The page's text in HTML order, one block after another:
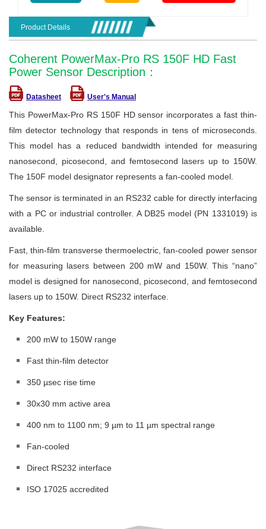
Product Details
Coherent PowerMax-Pro RS 150F HD Fast
Power Sensor Description：
Datasheet User's Manual
This PowerMax-Pro RS 150F HD sensor incorporates a fast thin-
film detector technology that responds in tens of microseconds.
This model has a reduced bandwidth intended for measuring
nanosecond, picosecond, and femtosecond lasers up to 150W.
The 150F model designator represents a fan-cooled model.
The sensor is terminated in an RS232 cable for directly interfacing
with a PC or industrial controller. A DB25 model (PN 1331019) is
available.
Fast, thin-film transverse thermoelectric, fan-cooled power sensor
for measuring lasers between 200 mW and 150W. This “nano”
model is designed for nanosecond, picosecond, and femtosecond
lasers up to 150W. Direct RS232 interface.
Key Features:
200 mW to 150W range
Fast thin-film detector
350 µsec rise time
30x30 mm active area
400 nm to 1100 nm; 9 µm to 11 µm spectral range
Fan-cooled
Direct RS232 interface
ISO 17025 accredited